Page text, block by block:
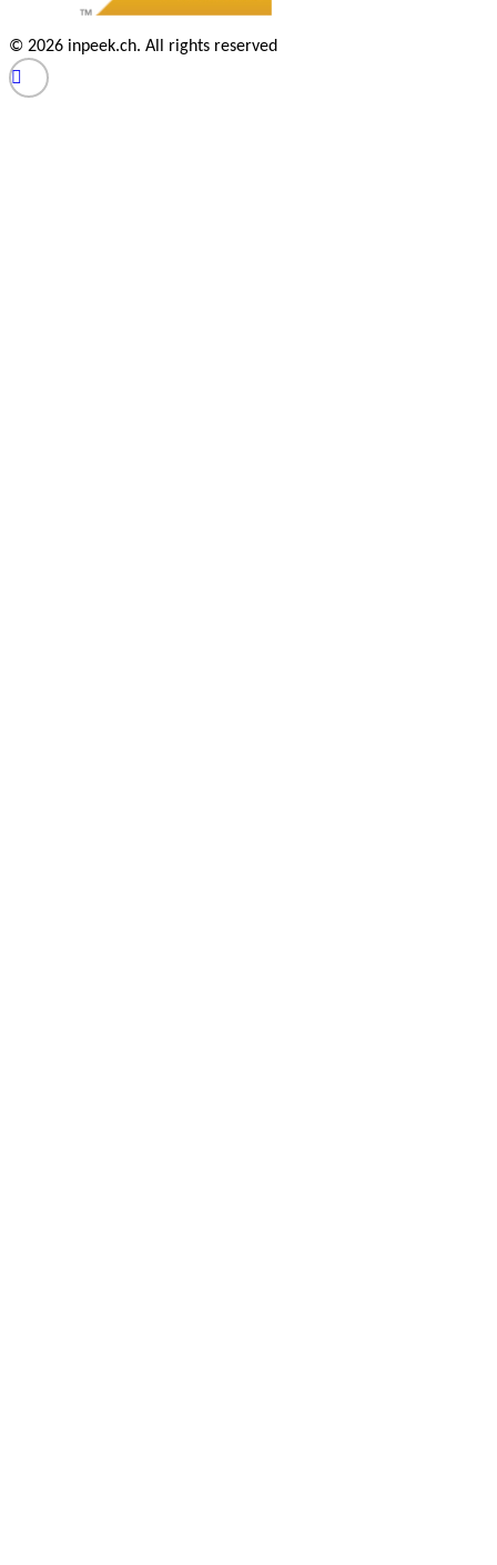
© 2026 inpeek.ch. All rights reserved